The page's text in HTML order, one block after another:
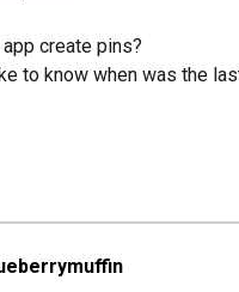
create pins?
to know when was the